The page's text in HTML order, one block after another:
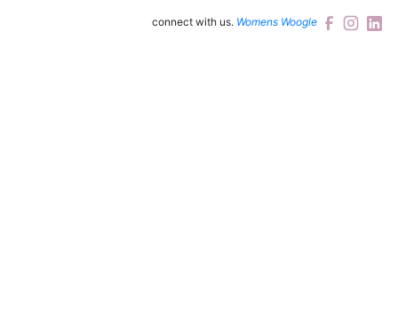
connect with us. Womens Woogle